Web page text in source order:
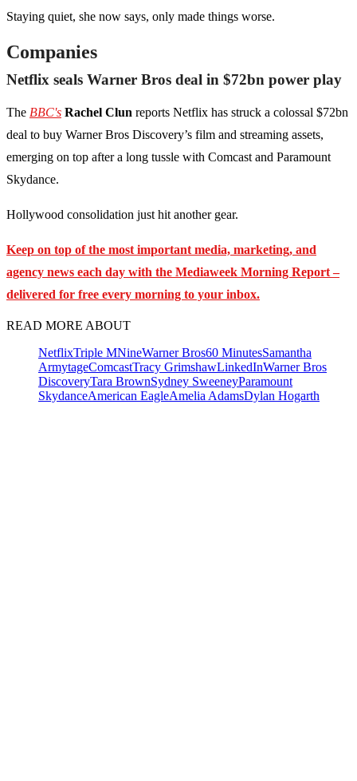
Staying quiet, she now says, only made things worse.
Companies
Netflix seals Warner Bros deal in $72bn power play
The BBC's Rachel Clun reports Netflix has struck a colossal $72bn
deal to buy Warner Bros Discovery’s film and streaming assets,
emerging on top after a long tussle with Comcast and Paramount
Skydance.
Hollywood consolidation just hit another gear.
Keep on top of the most important media, marketing, and
agency news each day with the Mediaweek Morning Report –
delivered for free every morning to your inbox.
READ MORE ABOUT
NetflixTriple MNineWarner Bros60 MinutesSamantha
ArmytageComcastTracy GrimshawLinkedInWarner Bros
DiscoveryTara BrownSydney SweeneyParamount
SkydanceAmerican EagleAmelia AdamsDylan Hogarth